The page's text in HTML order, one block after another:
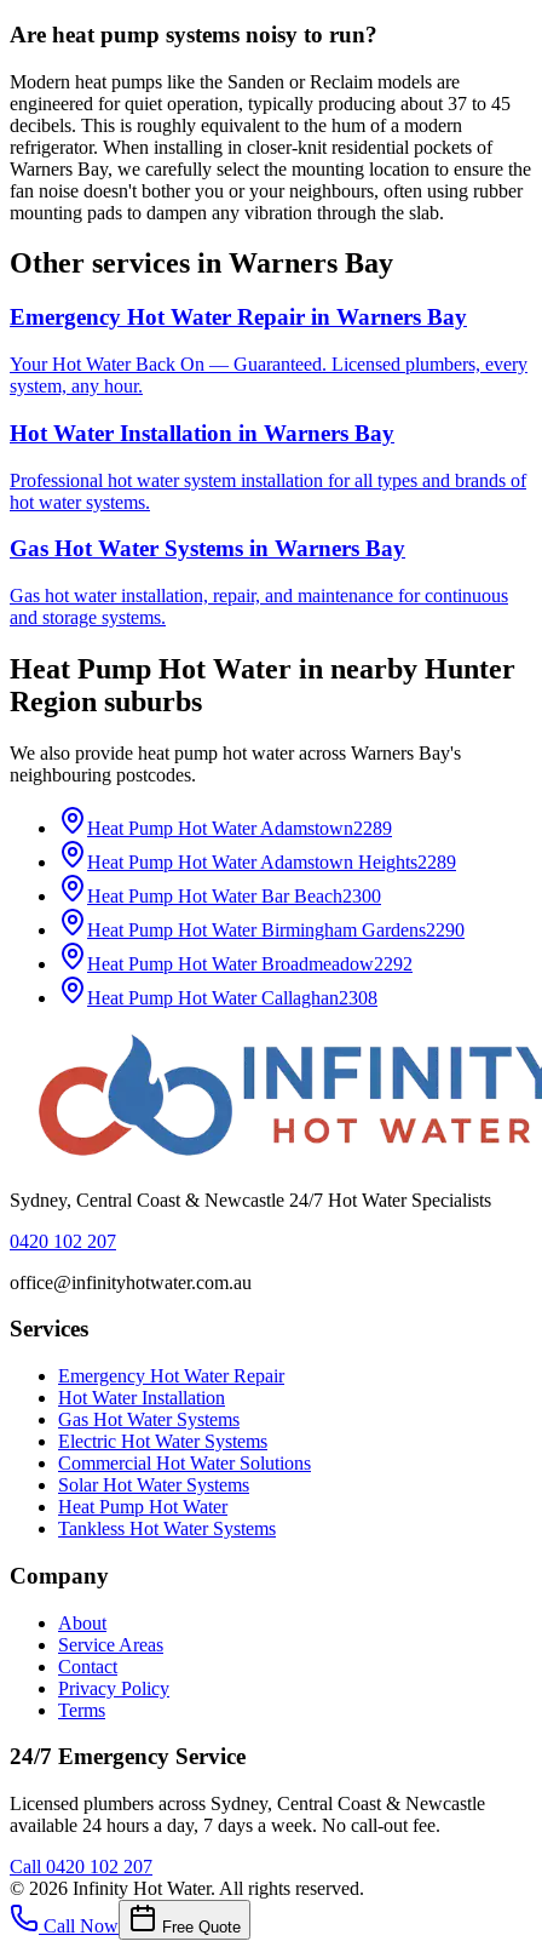
Are heat pump systems noisy to run?
Modern heat pumps like the Sanden or Reclaim models are
engineered for quiet operation, typically producing about 37 to 45
decibels. This is roughly equivalent to the hum of a modern
refrigerator. When installing in closer-knit residential pockets of
Warners Bay, we carefully select the mounting location to ensure the
fan noise doesn't bother you or your neighbours, often using rubber
mounting pads to dampen any vibration through the slab.
Other services in Warners Bay
Emergency Hot Water Repair in Warners Bay
Your Hot Water Back On — Guaranteed. Licensed plumbers, every
system, any hour.
Hot Water Installation in Warners Bay
Professional hot water system installation for all types and brands of
hot water systems.
Gas Hot Water Systems in Warners Bay
Gas hot water installation, repair, and maintenance for continuous
and storage systems.
Heat Pump Hot Water in nearby Hunter
Region suburbs
We also provide heat pump hot wateracross Warners Bay's
neighbouring postcodes.
Heat Pump Hot Water Adamstown2289
Heat Pump Hot Water Adamstown Heights2289
Heat Pump Hot Water Bar Beach2300
Heat Pump Hot Water Birmingham Gardens2290
Heat Pump Hot Water Broadmeadow2292
Heat Pump Hot Water Callaghan2308
Sydney, Central Coast & Newcastle 24/7 Hot Water Specialists
0420 102 207
office@infinityhotwater.com.au
Services
Emergency Hot Water Repair
Hot Water Installation
Gas Hot Water Systems
Electric Hot Water Systems
Commercial Hot Water Solutions
Solar Hot Water Systems
Heat Pump Hot Water
Tankless Hot Water Systems
Company
About
Service Areas
Contact
Privacy Policy
Terms
24/7 Emergency Service
Licensed plumbers across Sydney, Central Coast & Newcastle
available 24 hours a day, 7 days a week. No call-out fee.
Call 0420 102 207
© 2026 Infinity Hot Water. All rights reserved.
Call Now
Free Quote